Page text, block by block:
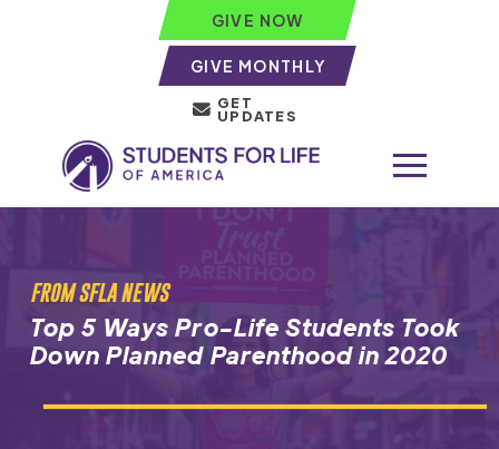
GIVE NOW
GIVE MONTHLY
GET
UPDATES
FROM SFLA NEWS
Top 5 Ways Pro-Life Students Took
Down Planned Parenthood in 2020